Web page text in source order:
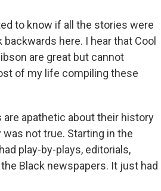
to know if all the stories were
here. I hear that Cool
are great but cannot
of my life compiling these
apathetic about their history
not true. Starting in the
play-by-plays, editorials,
Black newspapers. It just had